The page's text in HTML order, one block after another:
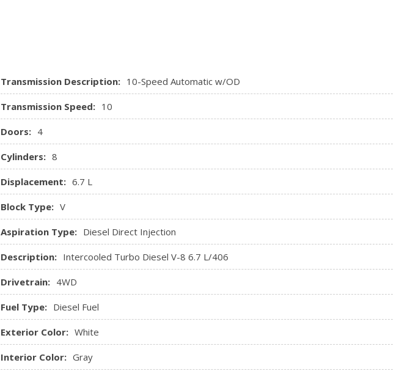
Transmission Description: 10-Speed Automatic w/OD
Transmission Speed: 10
Doors: 4
Cylinders: 8
Displacement: 6.7 L
Block Type: V
Aspiration Type: Diesel Direct Injection
Description: Intercooled Turbo Diesel V-8 6.7 L/406
Drivetrain: 4WD
Fuel Type: Diesel Fuel
Exterior Color: White
Interior Color: Gray